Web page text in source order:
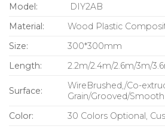
Model:
DIY2AB
Material:
Wood Plastic
Size:
300*300mm
Length:
2.2m/2.4m/2.6m/3m/
Surface:
WireBrushed,/Co-
Grain/Grooved/Smooth
Color:
30 Colors Optional,